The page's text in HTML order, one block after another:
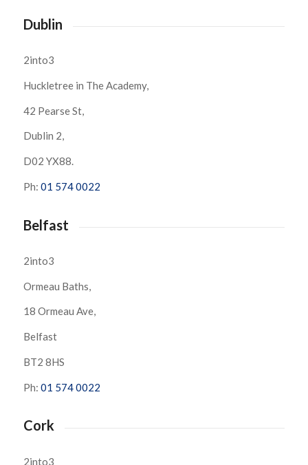
Dublin
2into3
Huckletree in The Academy,
42 Pearse St,
Dublin 2,
D02 YX88.
Ph: 01 574 0022
Belfast
2into3
Ormeau Baths,
18 Ormeau Ave,
Belfast
BT2 8HS
Ph: 01 574 0022
Cork
2into3